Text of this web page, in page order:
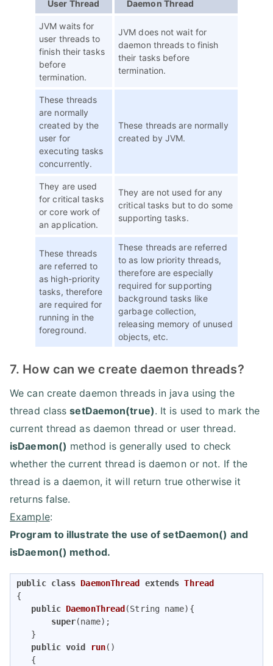
User Thread Daemon Thread
JVM waits for
user threads to
finish their tasks
before
termination.
JVM does not wait for
daemon threads to finish
their tasks before
termination.
These threads
are normally
created by the
user for
executing tasks
concurrently.
These threads are normally
created by JVM.
They are used
for critical tasks
or core work of
an application.
They are not used for any
critical tasks but to do some
supporting tasks.
These threads
are referred to
as high-priority
tasks, therefore
are required for
running in the
foreground.
These threads are referred
to as low priority threads,
therefore are especially
required for supporting
background tasks like
garbage collection,
releasing memory of unused
objects, etc.
7. How can we create daemon threads?
We can create daemon threads in java using the
thread classsetDaemon(true). It is used to mark the
current thread as daemon thread or user thread.
isDaemon() method is generally used to check
whether the current thread is daemon or not. If the
thread is a daemon, it will return true otherwise it
returns false.
Example:
Program to illustrate the use of setDaemon() and
isDaemon() method.
public class DaemonThread extends Thread
{
public DaemonThread (String name) {
super(name);
   }
public void run()
{